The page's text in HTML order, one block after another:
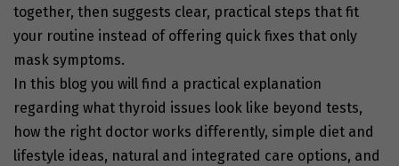
together, then suggests clear, practical steps that fit
your routine instead of offering quick fixes that only
mask symptoms.
In this blog you will find a practical explanation
regarding what thyroid issues look like beyond tests,
how the right doctor works differently, simple diet and
lifestyle ideas, natural and integrated care options, and